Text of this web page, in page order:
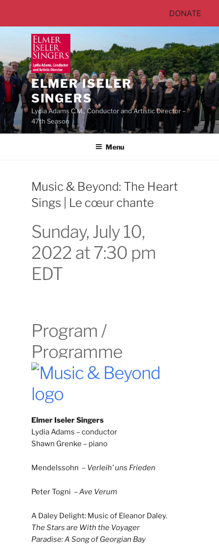
DONATE
ELMER ISELER
SINGERS
Lydia Adams C.M., Conductor and Artistic Director –
47th Season
Menu
Music & Beyond: The Heart
Sings | Le cœur chante
Sunday, July 10,
2022 at 7:30 pm
EDT
Program /
Programme
Elmer Iseler Singers
Lydia Adams – conductor
Shawn Grenke – piano
Mendelssohn – Verleih’ uns Frieden
Peter Togni –Ave Verum
A Daley Delight: Music of Eleanor Daley.
The Stars are With the Voyager
Paradise: A Song of Georgian Bay